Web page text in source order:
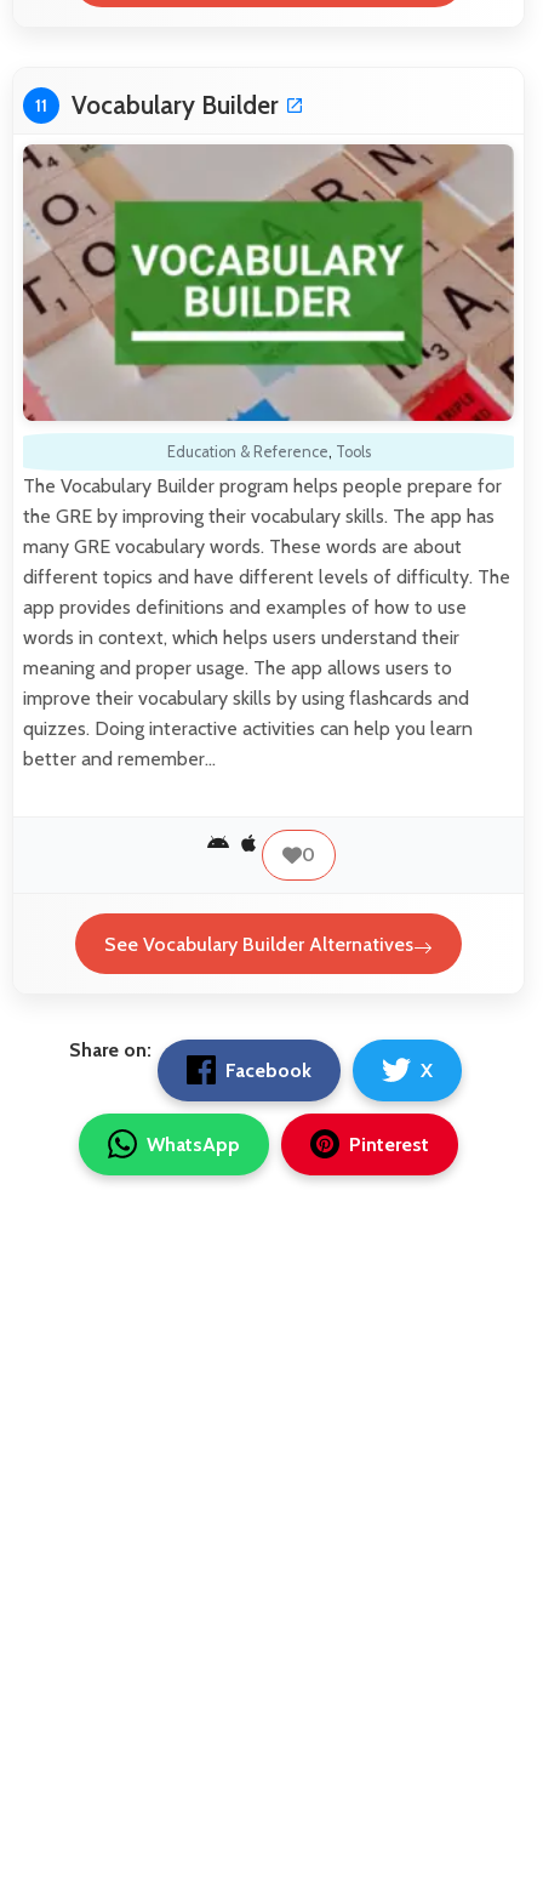
11 Vocabulary Builder
Education & Reference, Tools
The Vocabulary Builder program helps people prepare for
the GRE by improving their vocabulary skills. The app has
many GRE vocabulary words. These words are about
different topics and have different levels of difficulty. The
app provides definitions and examples of how to use
words in context, which helps users understand their
meaning and proper usage. The app allows users to
improve their vocabulary skills by using flashcards and
quizzes. Doing interactive activities can help you learn
better and remember…
0
See Vocabulary Builder Alternatives
Share on:
Facebook
X
WhatsApp Pinterest